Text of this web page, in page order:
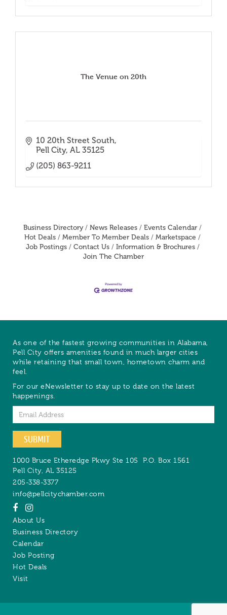
The Venue on 20th
10 20th Street South
Pell City AL 35125
(205) 863-9211
Business Directory News Releases
Events Calendar
Hot Deals
Member To Member Deals
Marketspace
Job Postings
Contact Us
Information & Brochures
Join The Chamber
As one of the fastest growing communities in Alabama,
Pell City offers amenities found in much larger cities
while retaining that small town, hometown charm and
feel.
For our eNewsletter to stay up to date on the latest
happenings.
Email
SUBMIT
1000 Bruce Etheredge Pkwy Ste 105 P.O. Box 1561
Pell City, AL 35125
205-338-3377
info@pellcitychamber.com
About Us
Business Directory
Calendar
Job Posting
Hot Deals
Visit